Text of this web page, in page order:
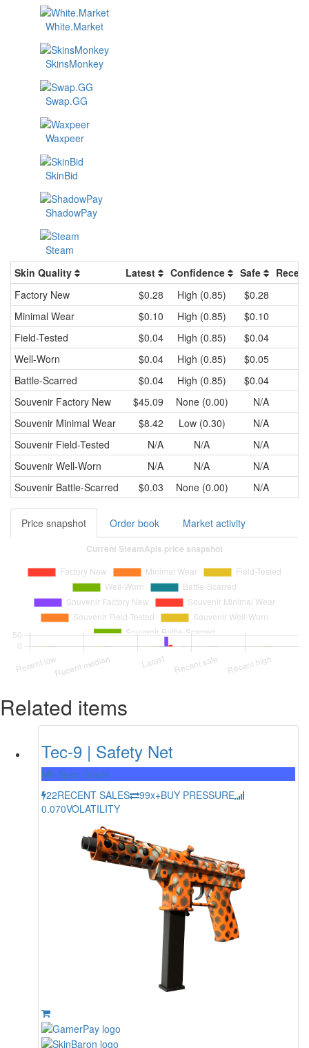
White.Market
SkinsMonkey
Swap.GG
Waxpeer
SkinBid
ShadowPay
Steam
Skin Quality
Latest Confidence Safe
Factory New
$0.28 High (0.85)
$0.28
Minimal Wear
$0.10 High (0.85)
$0.10
Field-Tested
$0.04 High (0.85)
$0.04
Well-Worn
$0.04 High (0.85)
$0.05
Battle-Scarred
$0.04 High (0.85)
$0.04
Souvenir Factory New $45.09 None (0.00)
N/A
Souvenir Minimal Wear $8.42 Low (0.30)
N/A
Souvenir Field-Tested N/A N/A
N/A
Souvenir Well-Worn N/A N/A
N/A
Souvenir Battle-Scarred $0.03 None (0.00) N/A
Price snapshot Order book Market activity
Related items
Tec-9 | Safety Net
Mil-Spec Grade
22RECENT SALES 99x+BUY PRESSURE
0.070VOLATILITY